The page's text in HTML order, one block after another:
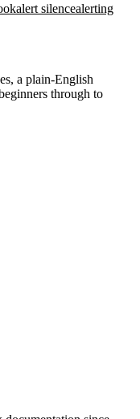
alert silencealerting
a plain-English
through to